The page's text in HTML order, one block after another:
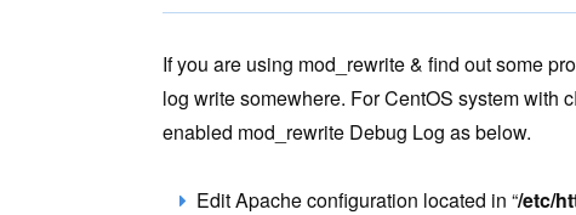
If you are using mod_rewrite & find out some
log write somewhere. For CentOS system with
enabled mod_rewrite Debug Log as below.
Edit Apache configuration located in “/etc/